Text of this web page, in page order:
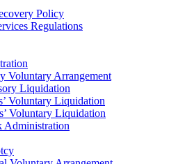
Policy
Regulations
Voluntary Arrangement
Liquidation
Voluntary Liquidation
Voluntary Liquidation
Administration